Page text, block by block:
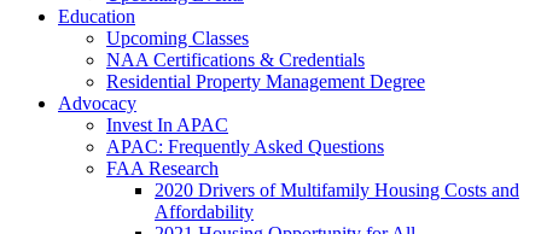
Education
Upcoming Classes
NAA Certifications & Credentials
Residential Property Management Degree
Advocacy
Invest In APAC
APAC: Frequently Asked Questions
FAA Research
2020 Drivers of Multifamily Housing Costs and
Affordability